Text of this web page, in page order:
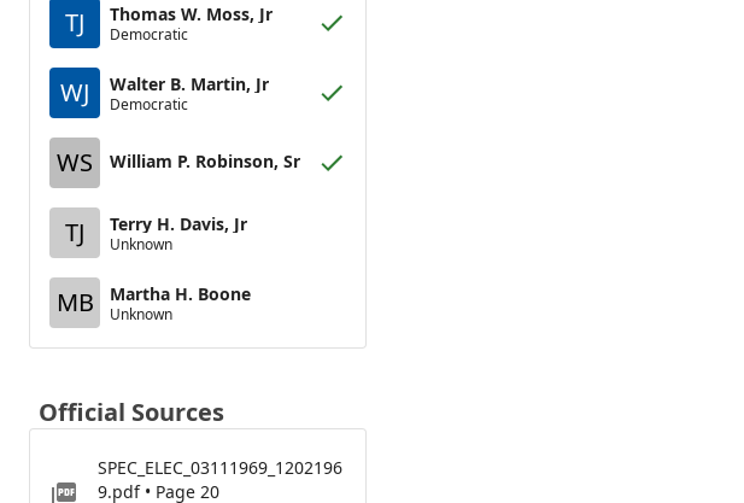
TJ Thomas W. Moss, Jr
Democratic
WJ Walter B. Martin, Jr
Democratic
WS William P. Robinson, Sr
TJ Terry H. Davis, Jr
Unknown
MB Martha H. Boone
Unknown
Official Sources
SPEC_ELEC_03111969_1202196
9.pdf • Page 20